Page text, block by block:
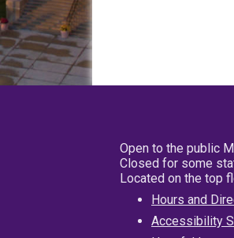
Open to the public
Closed for some
Located on the top
Hours and
Accessibility